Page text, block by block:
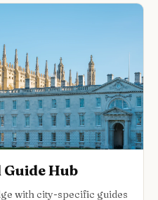
Hub
with city-specific guides